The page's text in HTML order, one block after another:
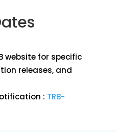
website for specific
releases, and
: TRB-